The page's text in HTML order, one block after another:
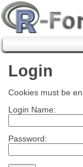
Login
Cookies must be
Login Name:
Password: